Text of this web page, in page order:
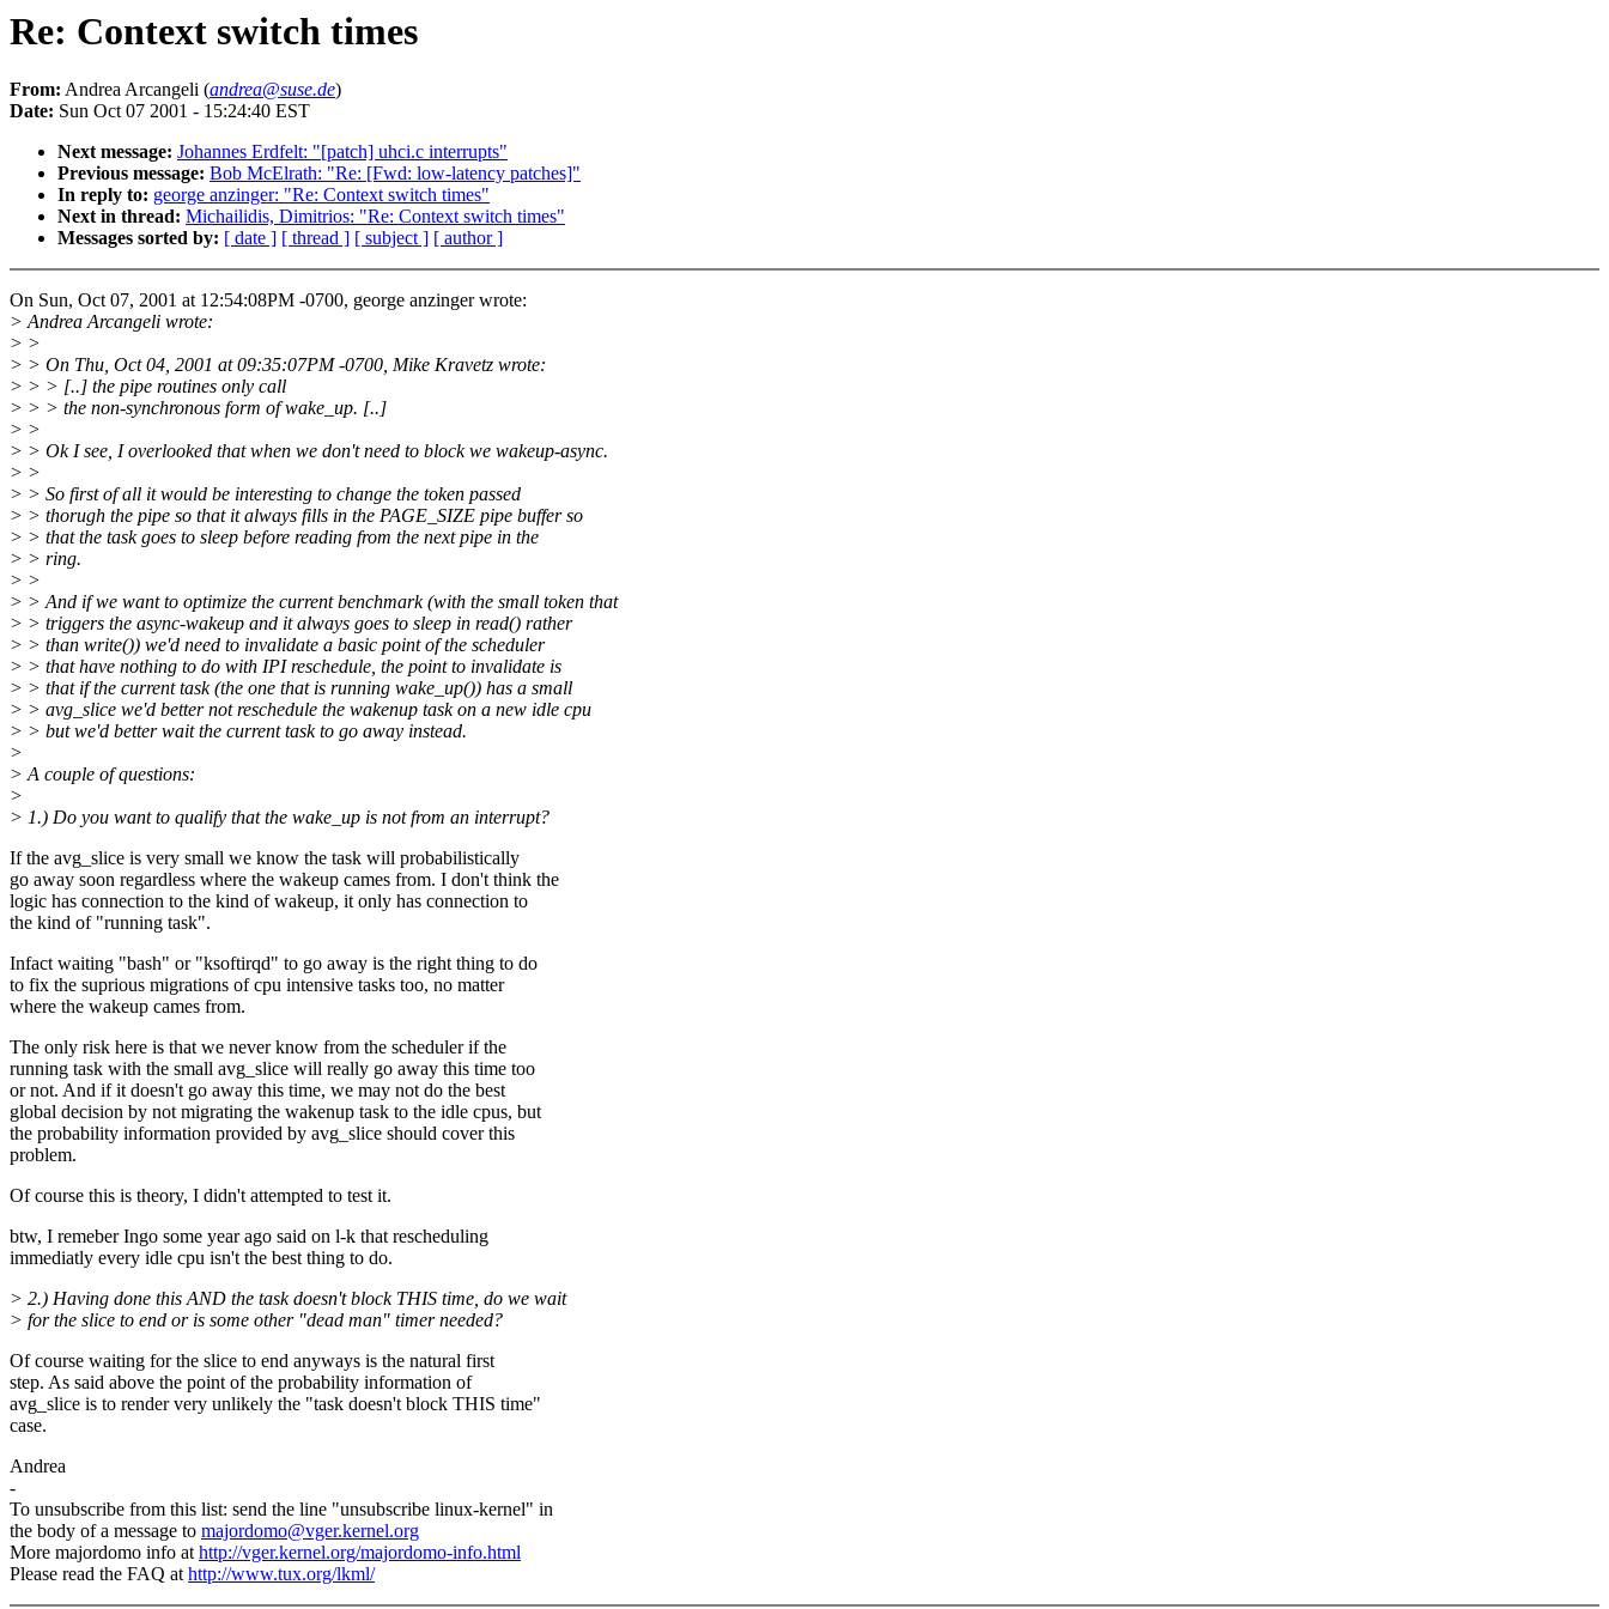
Re: Context switch times
From: Andrea Arcangeli (andrea@suse.de)
Date: Sun Oct 07 2001 - 15:24:40 EST
Next message: Johannes Erdfelt: "[patch] uhci.c interrupts"
Previous message: Bob McElrath: "Re: [Fwd: low-latency patches]"
In reply to: george anzinger: "Re: Context switch times"
Next in thread: Michailidis, Dimitrios: "Re: Context switch times"
Messages sorted by: [ date ] [ thread ] [ subject ] [ author ]
On Sun, Oct 07, 2001 at 12:54:08PM -0700, george anzinger wrote:
> Andrea Arcangeli wrote:
> >
> > On Thu, Oct 04, 2001 at 09:35:07PM -0700, Mike Kravetz wrote:
> > > [..] the pipe routines only call
> > > the non-synchronous form of wake_up. [..]
> >
> > Ok I see, I overlooked that when we don't need to block we wakeup-async.
> >
> > So first of all it would be interesting to change the token passed
> > thorugh the pipe so that it always fills in the PAGE_SIZE pipe buffer so
> > that the task goes to sleep before reading from the next pipe in the
> > ring.
> >
> > And if we want to optimize the current benchmark (with the small token that
> > triggers the async-wakeup and it always goes to sleep in read() rather
> > than write()) we'd need to invalidate a basic point of the scheduler
> > that have nothing to do with IPI reschedule, the point to invalidate is
> > that if the current task (the one that is running wake_up()) has a small
> > avg_slice we'd better not reschedule the wakenup task on a new idle cpu
> > but we'd better wait the current task to go away instead.
>
> A couple of questions:
>
> 1.) Do you want to qualify that the wake_up is not from an interrupt?
If the avg_slice is very small we know the task will probabilistically
go away soon regardless where the wakeup cames from. I don't think the
logic has connection to the kind of wakeup, it only has connection to
the kind of "running task".
Infact waiting "bash" or "ksoftirqd" to go away is the right thing to do
to fix the suprious migrations of cpu intensive tasks too, no matter
where the wakeup cames from.
The only risk here is that we never know from the scheduler if the
running task with the small avg_slice will really go away this time too
or not. And if it doesn't go away this time, we may not do the best
global decision by not migrating the wakenup task to the idle cpus, but
the probability information provided by avg_slice should cover this
problem.
Of course this is theory, I didn't attempted to test it.
btw, I remeber Ingo some year ago said on l-k that rescheduling
immediatly every idle cpu isn't the best thing to do.
> 2.) Having done this AND the task doesn't block THIS time, do we wait
> for the slice to end or is some other "dead man" timer needed?
Of course waiting for the slice to end anyways is the natural first
step. As said above the point of the probability information of
avg_slice is to render very unlikely the "task doesn't block THIS time"
case.
Andrea
-
To unsubscribe from this list: send the line "unsubscribe linux-kernel" in
the body of a message to majordomo@vger.kernel.org
More majordomo info athttp://vger.kernel.org/majordomo-info.html
Please read the FAQ athttp://www.tux.org/lkml/